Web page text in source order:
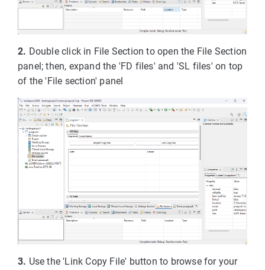
2. Double click in File Section to open the File Section
panel; then, expand the 'FD files' and 'SL files' on top
of the 'File section' panel
3. Use the 'Link Copy File' button to browse for your